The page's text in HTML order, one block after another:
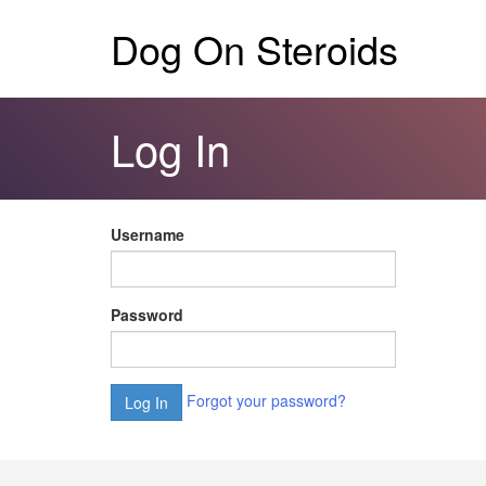
Dog On Steroids
Log In
Username
Password
Forgot your password?